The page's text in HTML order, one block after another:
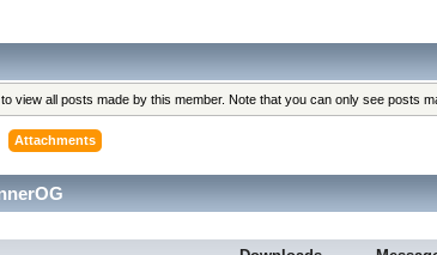
view all posts made by this member. Note that you can only see posts
Attachments